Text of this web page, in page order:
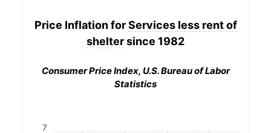
Price Inflation forServices less rent of
sheltersince 1982
Consumer Price Index, U.S. Bureau of Labor
Statistics
7